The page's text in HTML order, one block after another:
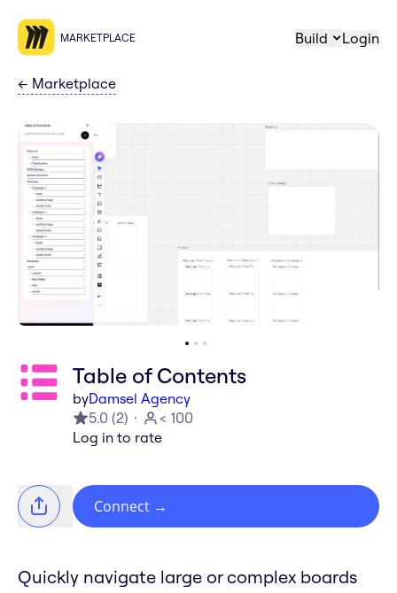
MARKETPLACE Build Login
← Marketplace
Table of Contents
byDamsel Agency
5.0 (2)
< 100
Log in to rate
Connect →
Quickly navigate large or complex boards